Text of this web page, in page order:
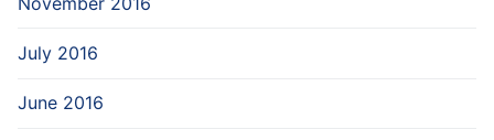
July 2016
June 2016